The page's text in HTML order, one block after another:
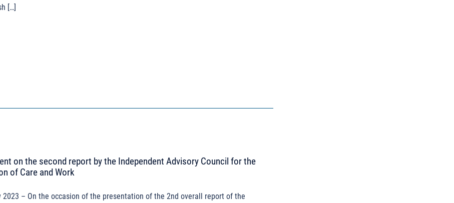
[…]
on the second report by the Independent Advisory Council for the
of Care and Work
2023 – On the occasion of the presentation of the 2nd overall report of the